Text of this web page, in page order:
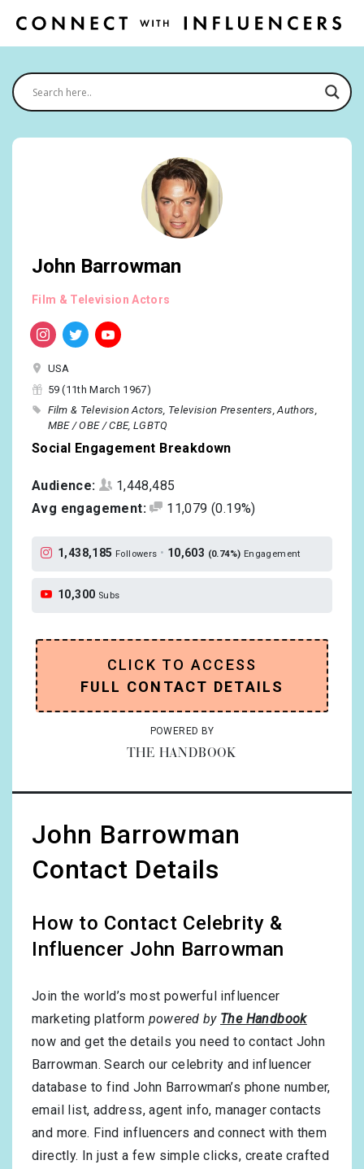
John Barrowman
Film & Television Actors
USA
59 (11th March 1967)
Film & Television Actors Television Presenters Authors
MBE / OBE / CBE LGBTQ
Social Engagement Breakdown
Audience:
1,448,485
Avg engagement:
11,079 (0.19%)
1,438,185 Followers • 10,603 (0.74%) Engagement
10,300 Subs
CLICK TO ACCESS
FULL CONTACT DETAILS
POWERED BY
THE HANDBOOK
John Barrowman
Contact Details
How to Contact Celebrity &
Influencer John Barrowman
Join the world’s most powerful influencer
marketing platform powered by The Handbook
now and get the details you need to contact John
Barrowman. Search our celebrity and influencer
database to find John Barrowman’s phone number,
email list, address, agent info, manager contacts
and more. Find influencers and connect with them
directly. In just a few simple clicks, create crafted